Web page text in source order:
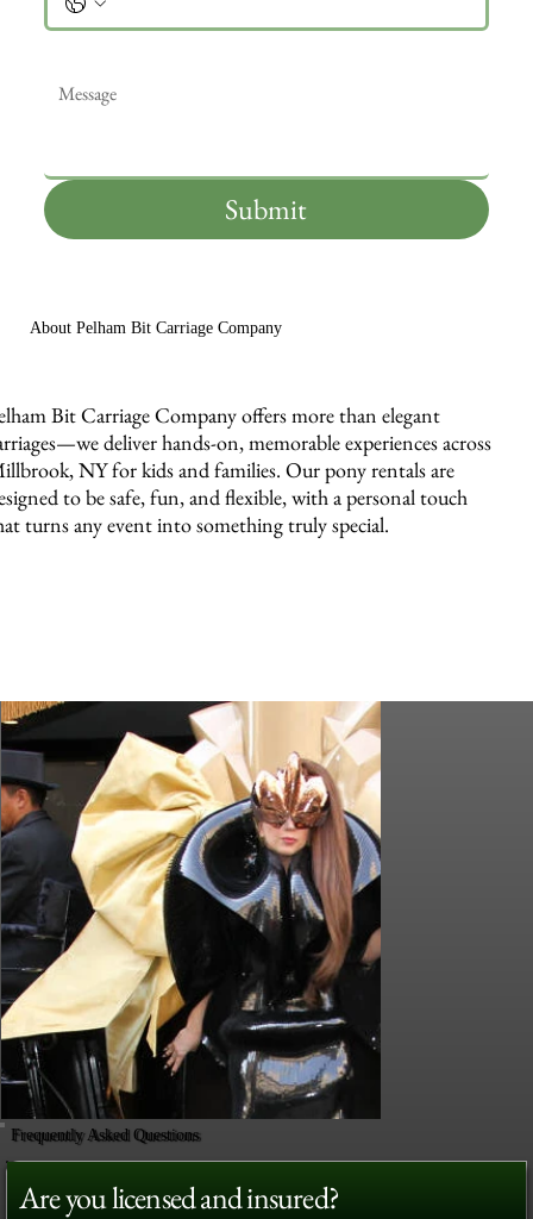
Submit
About Pelham Bit Carriage Company
Bit Carriage Company offers more than elegant
deliver hands-on, memorable experiences across
NY for kids and families. Our pony rentals are
to be safe, fun, and flexible, with a personal touch
turns any event into something truly special.
Frequently Asked Questions
Are you licensed and insured?